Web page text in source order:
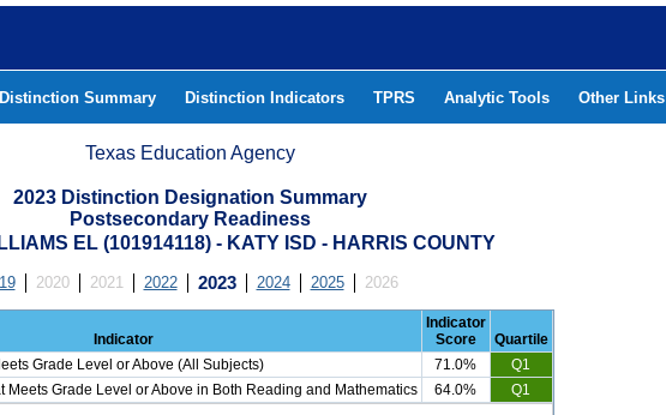
Distinction Summary Distinction Indicators TPRS Analytic Tools Other Links
Texas Education Agency
2023 Distinction Designation Summary
Postsecondary Readiness
EL (101914118) - KATY ISD - HARRIS COUNTY
2020 2021 2022 2023 2024 2025 2026
Indicator
Indicator
Score
Quartile
Grade Level or Above (All Subjects)
71.0%
Q1
Meets Grade Level or Above in Both Reading and Mathematics
64.0% Q1